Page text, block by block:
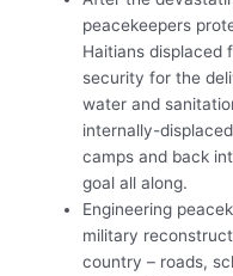
peacekeepers
Haitians displaced
security for the
water and
internally-
camps and back
goal all along.
Engineering
military
country – roads,